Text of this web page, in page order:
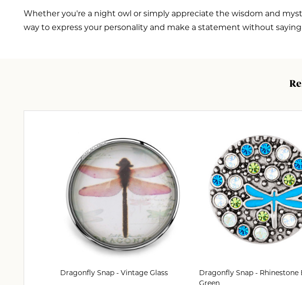
Whether you're a night owl or simply appreciate the wisdom and
way to express your personality and make a statement without saying
Dragonfly Snap - Vintage Glass
Dragonfly Snap - Rhinestone
Green